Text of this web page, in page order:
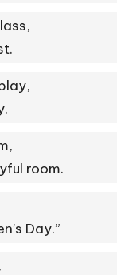
room.
Day.”